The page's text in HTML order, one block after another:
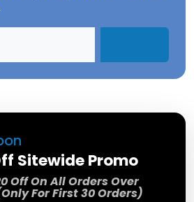
Sitewide Promo
Off On All Orders Over
For First 30 Orders)